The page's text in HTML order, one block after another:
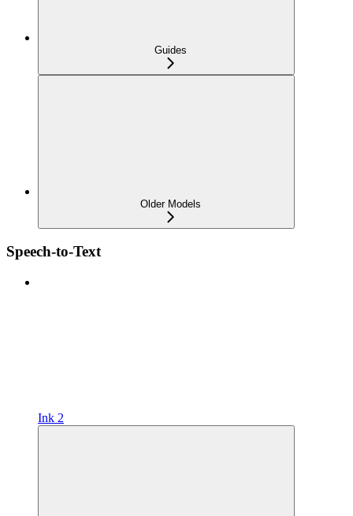
Guides
Older Models
Speech-to-Text
Ink 2